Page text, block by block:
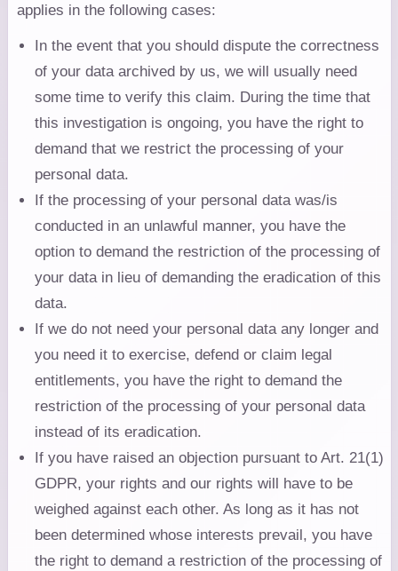
applies in the following cases:
In the event that you should dispute the correctness
of your data archived by us, we will usually need
some time to verify this claim. During the time that
this investigation is ongoing, you have the right to
demand that we restrict the processing of your
personal data.
If the processing of your personal data was/is
conducted in an unlawful manner, you have the
option to demand the restriction of the processing of
your data in lieu of demanding the eradication of this
data.
If we do not need your personal data any longer and
you need it to exercise, defend or claim legal
entitlements, you have the right to demand the
restriction of the processing of your personal data
instead of its eradication.
If you have raised an objection pursuant to Art. 21(1)
GDPR, your rights and our rights will have to be
weighed against each other. As long as it has not
been determined whose interests prevail, you have
the right to demand a restriction of the processing of